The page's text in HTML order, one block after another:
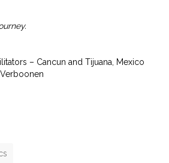
– Cancun and Tijuana, Mexico